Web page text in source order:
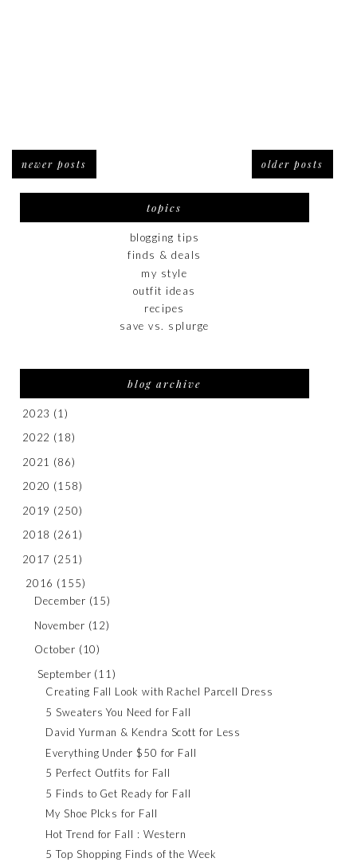
newer posts older posts
topics
blogging tips
finds & deals
my style
outfit ideas
recipes
save vs. splurge
blog archive
2023 (1)
2022 (18)
2021 (86)
2020 (158)
2019 (250)
2018 (261)
2017 (251)
2016 (155)
December (15)
November (12)
October (10)
September (11)
Creating Fall Look with Rachel Parcell Dress
5 Sweaters You Need for Fall
David Yurman & Kendra Scott for Less
Everything Under $50 for Fall
5 Perfect Outfits for Fall
5 Finds to Get Ready for Fall
My Shoe PIcks for Fall
Hot Trend for Fall : Western
5 Top Shopping Finds of the Week